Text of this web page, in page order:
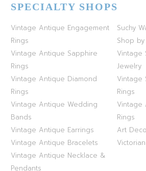
SPECIALTY SHOPS
Vintage Antique Engagement
Rings
Vintage Antique Sapphire
Rings
Vintage Antique Diamond
Rings
Vintage Antique Wedding
Bands
Vintage Antique Earrings
Vintage Antique Bracelets
Vintage Antique Necklace &
Pendants
Suchy
Shop
Vintage
Jewelry
Vintage
Rings
Vintage
Rings
Art